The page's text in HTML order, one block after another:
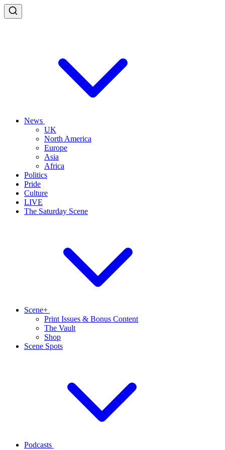
News
UK
North America
Europe
Asia
Africa
Politics
Pride
Culture
LIVE
The Saturday Scene
Scene+
Print Issues & Bonus Content
The Vault
Shop
Scene Spots
Podcasts